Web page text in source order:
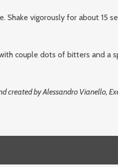
Shake vigorously for about 15
couple dots of bitters and a
created by Alessandro Vianello,